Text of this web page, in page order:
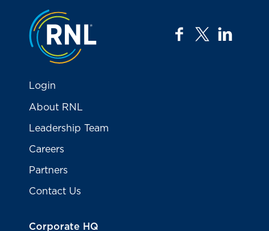
Jump to the top
facebook
twitter
Login
About RNL
Leadership Team
Careers
Partners
Contact Us
Corporate HQ